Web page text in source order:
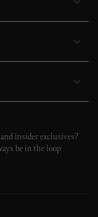
insider exclusives?
be in the loop